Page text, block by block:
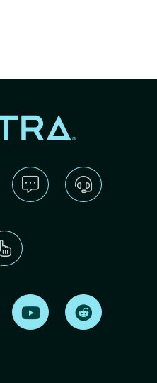
Find us on LinkedInFind us on Youtube